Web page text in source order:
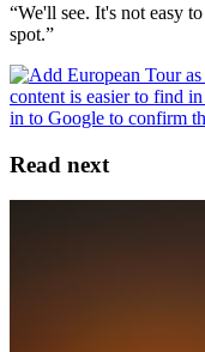
“We'll see. It's not easy
spot.”
Read next